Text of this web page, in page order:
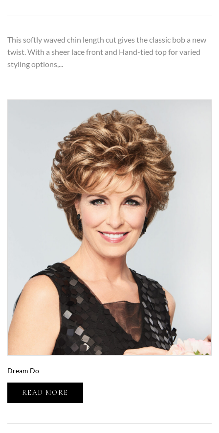
This softly waved chin length cut gives the classic bob a new
twist. With a sheer lace front and Hand-tied top for varied
styling options,...
Dream Do
READ MORE